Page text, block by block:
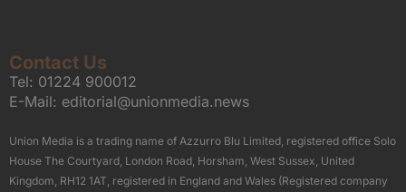
Contact Us
Tel: 01224 900012
E-Mail: editorial@unionmedia.news
Union Media is a trading name of Azzurro Blu Limited, registered office Solo
House The Courtyard, London Road, Horsham, West Sussex, United
Kingdom, RH12 1AT, registered in England and Wales (Registered company